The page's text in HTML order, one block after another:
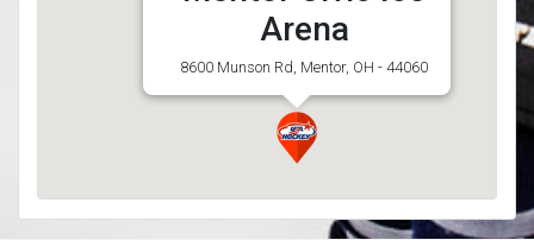
Arena
8600 Munson Rd, Mentor, OH - 44060